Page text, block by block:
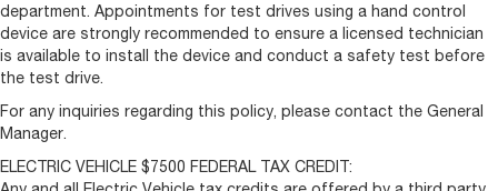
Wheels: 16" x 6.0" Steel
Variably intermittent wipers
4.08 Axle Ratio
department. Appointments for test drives using a hand control
device are strongly recommended to ensure a licensed technician
is available to install the device and conduct a safety test before
the test drive.
For any inquiries regarding this policy, please contact the General
Manager.
ELECTRIC VEHICLE $7500 FEDERAL TAX CREDIT: